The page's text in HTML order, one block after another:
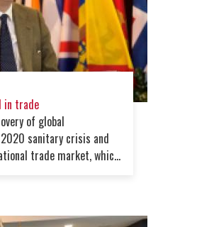
in trade
of global
sanitary crisis and
trade market, which
the war in Ukraine,